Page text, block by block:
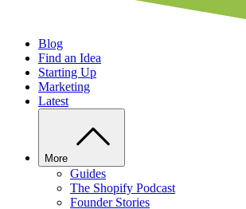
Blog
Find an Idea
Starting Up
Marketing
Latest
More
Guides
The Shopify Podcast
Founder Stories